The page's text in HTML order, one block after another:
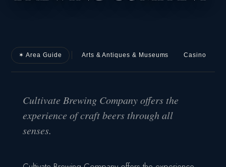
✶ Area Guide Arts & Antiques & Museums Casino
Cultivate Brewing Company offers the
experience of craft beers through all
senses.